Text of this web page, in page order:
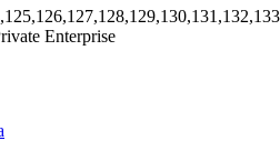
Enterprise